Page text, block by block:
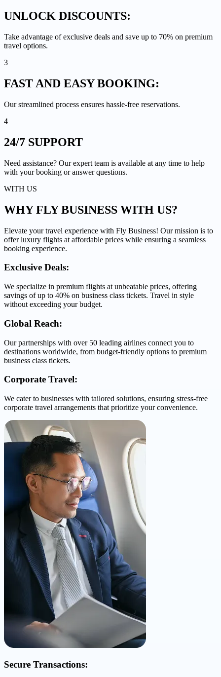
UNLOCK DISCOUNTS:
Take advantage of exclusive deals and save up to 70% on premium
travel options.
3
FAST AND EASYBOOKING:
Our streamlined process ensures hassle-free reservations.
4
24/7 SUPPORT
Need assistance? Our expert team is available at any time to help
with your booking or answer questions.
WITH US
WHY FLY BUSINESS WITH US?
Elevate your travel experience with Fly Business! Our mission is to
offer luxury flights at affordable prices while ensuring a seamless
booking experience.
Exclusive Deals:
We specialize in premium flights at unbeatable prices, offering
savings of up to 40% on business class tickets. Travel in style
without exceeding your budget.
Global Reach:
Our partnerships with over 50 leading airlines connect you to
destinations worldwide, from budget-friendly options to premium
business class tickets.
Corporate Travel:
We cater to businesses with tailored solutions, ensuring stress-free
corporate travel arrangements that prioritize your convenience.
Secure Transactions: